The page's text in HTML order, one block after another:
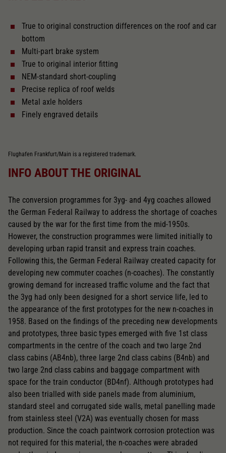
With interior lighting
Lötpunkte
Alternating current
The model has a coupler pocket
and short coupling cinematic
Replacement wheel set for AC
2222
AC pick-up can be retrofitted
Close
True to original construction differences on the roof and car
bottom
Multi-part brake system
True to original interior fitting
NEM-standard short-coupling
Precise replica of roof welds
Metal axle holders
Finely engraved details
Flughafen Frankfurt/Main is a registered trademark.
INFO ABOUT THE ORIGINAL
The conversion programmes for 3yg- and 4yg coaches allowed
the German Federal Railway to address the shortage of coaches
caused by the war for the first time from the mid-1950s.
However, the construction programmes were limited initially to
developing urban rapid transit and express train coaches.
Following this, the German Federal Railway created capacity for
developing new commuter coaches (n-coaches). The constantly
growing demand for increased traffic volume and the fact that
the 3yg had only been designed for a short service life, led to
the appearance of the first prototypes for the new n-coaches in
1958. Based on the findings of the preceding new developments
and prototypes, three basic types emerged with five 1st class
compartments in the centre of the coach and two large 2nd
class cabins (AB4nb), three large 2nd class cabins (B4nb) and
two large 2nd class cabins and baggage compartment with
space for the train conductor (BD4nf). Although prototypes had
also been trialled with side panels made from aluminium,
standard steel and corrugated side walls, metal panelling made
from stainless steel (V2A) was eventually chosen for mass
production. Since the coach paintwork corrosion protection was
not required for this material, the n-coaches were abraded